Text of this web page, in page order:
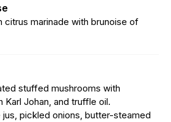
citrus marinade with brunoise of
stuffed mushrooms with
Johan, and truffle oil.
pickled onions, butter-steamed